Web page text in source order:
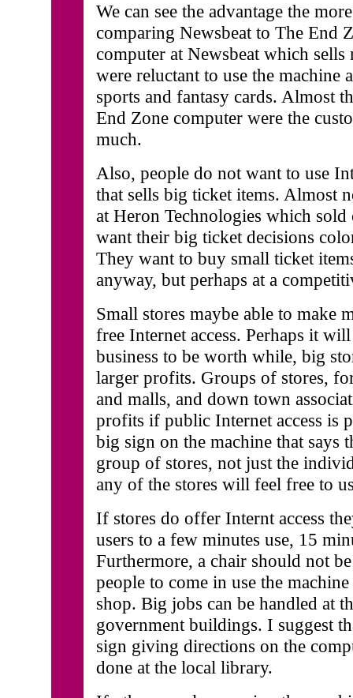
We can see the advantage the
comparing Newsbeat to The End
computer at Newsbeat which sells
were reluctant to use the machine
sports and fantasy cards. Almost
End Zone computer were the
much.
Also, people do not want to use
that sells big ticket items. Almost
at Heron Technologies which
want their big ticket decisions
They want to buy small ticket
anyway, but perhaps at a
Small stores maybe able to make
free Internet access. Perhaps it
business to be worth while, big
larger profits. Groups of stores,
and malls, and down town
profits if public Internet access is
big sign on the machine that says
group of stores, not just the
any of the stores will feel free to
If stores do offer Internt access
users to a few minutes use, 15
Furthermore, a chair should not
people to come in use the
shop. Big jobs can be handled at
government buildings. I suggest
sign giving directions on the
done at the local library.